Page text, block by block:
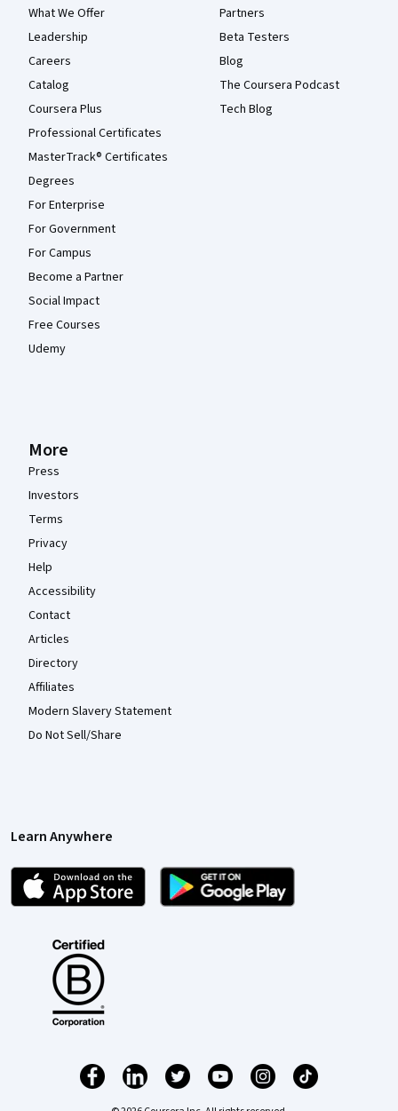
What We Offer
Leadership
Careers
Catalog
Coursera Plus
Professional Certificates
MasterTrack® Certificates
Degrees
For Enterprise
For Government
For Campus
Become a Partner
Social Impact
Free Courses
Udemy
Partners
Beta Testers
Blog
The Coursera Podcast
Tech Blog
More
Press
Investors
Terms
Privacy
Help
Accessibility
Contact
Articles
Directory
Affiliates
Modern Slavery Statement
Do Not Sell/Share
Learn Anywhere